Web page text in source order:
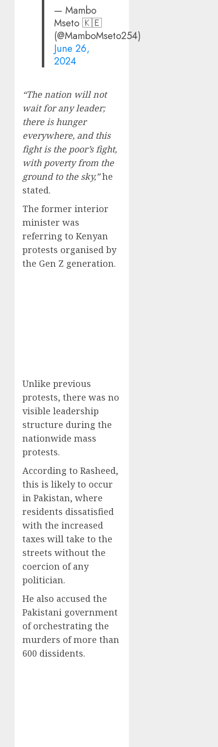
— Mambo
Mseto 🇰🇪
(@MamboMseto254)
June 26,
2024
“The nation will not
wait for any leader;
there is hunger
everywhere, and this
fight is the poor’s fight,
with poverty from the
ground to the sky,”he
stated.
The former interior
minister was
referring to Kenyan
protests organised by
the Gen Z generation.
Unlike previous
protests, there was no
visible leadership
structure during the
nationwide mass
protests.
According to Rasheed,
this is likely to occur
in Pakistan, where
residents dissatisfied
with the increased
taxes will take to the
streets without the
coercion of any
politician.
He also accused the
Pakistani government
of orchestrating the
murders of more than
600 dissidents.